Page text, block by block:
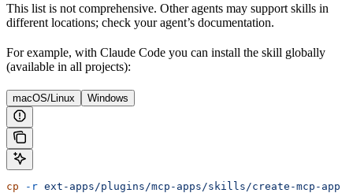
This list is not comprehensive. Other agents may support skills in
different locations; check your agent’s documentation.
For example, with Claude Code you can install the skill globally
(available in all projects):
macOS/Linux Windows
cp -r ext-apps/plugins/mcp-apps/skills/create-mcp-app